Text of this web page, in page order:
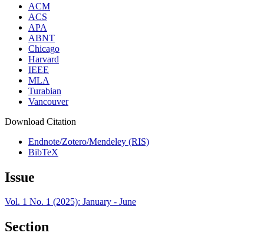
ACM
ACS
APA
ABNT
Chicago
Harvard
IEEE
MLA
Turabian
Vancouver
Download Citation
Endnote/Zotero/Mendeley (RIS)
BibTeX
Issue
Vol. 1 No. 1 (2025): January - June
Section